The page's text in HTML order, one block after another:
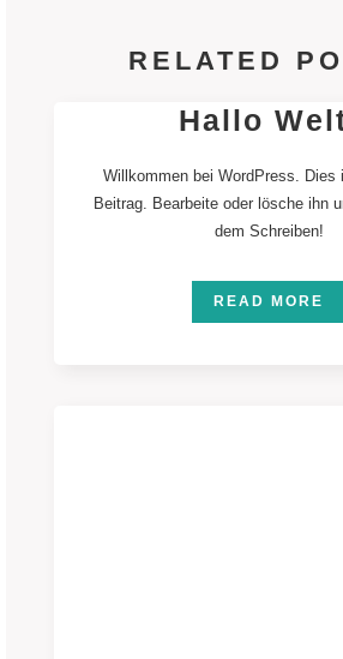
RELATED
Hallo
Willkommen bei WordPress. Dies
Beitrag. Bearbeite oder lösche ihn
dem Schreiben!
READ MORE